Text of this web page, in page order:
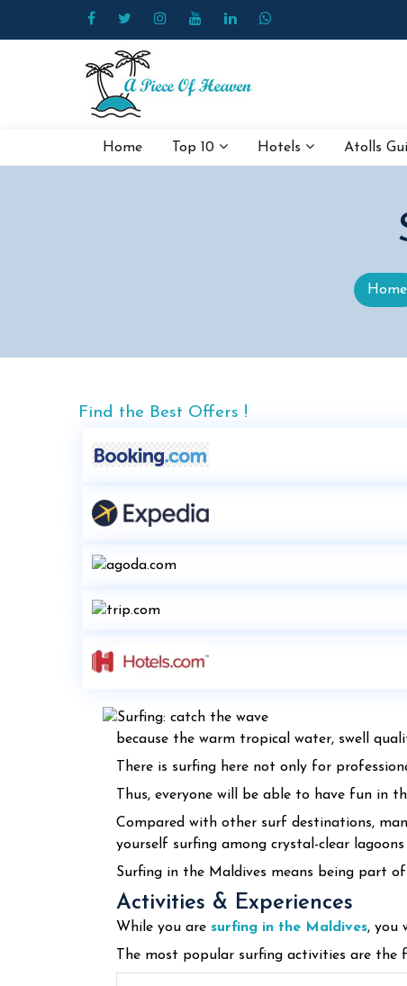
Home Top 10 Hotels Atolls
Home
Find the Best Offers !
because the warm tropical water, swell
There is surfing here not only for
Thus, everyone will be able to have fun in
Compared with other surf destinations,
yourself surfing among crystal-clear lagoons
Surfing in the Maldives means being part
Activities & Experiences
While you are surfing in the Maldives, you
The most popular surfing activities are the